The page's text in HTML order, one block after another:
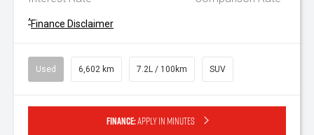
^Finance Disclaimer
Used 6,602 km 7.2L / 100km SUV
Finance:Apply in minutes